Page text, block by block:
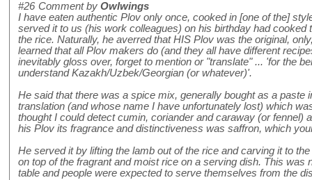
#26 Comment by Owlwings
I have eaten authentic Plov only once, cooked in [one of the]
served it to us (his work colleagues) on his birthday had cooked
the rice. Naturally, he averred that HIS Plov was the original,
learned that all Plov makers do (and they all have different
inevitably gloss over, forget to mention or "translate" ... 'for the
understand Kazakh/Uzbek/Georgian (or whatever)'.
He said that there was a spice mix, generally bought as a paste
translation (and whose name I have unfortunately lost) which
thought I could detect cumin, coriander and caraway (or fennel)
his Plov its fragrance and distinctiveness was saffron, which
He served it by lifting the lamb out of the rice and carving it to
on top of the fragrant and moist rice on a serving dish. This was
table and people were expected to serve themselves from the